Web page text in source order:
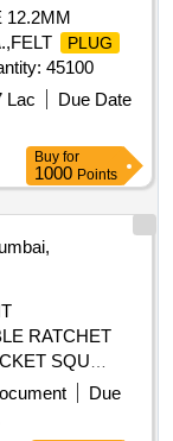
12.2MM
PLUG
45100
Lac
Due Date
Buy for
1000 Points
RATCHET
SQU
Due